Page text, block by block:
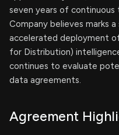
seven years of
Company believes marks
accelerated deployment of
for Distribution)
continues to evaluate
data agreements.
Agreement